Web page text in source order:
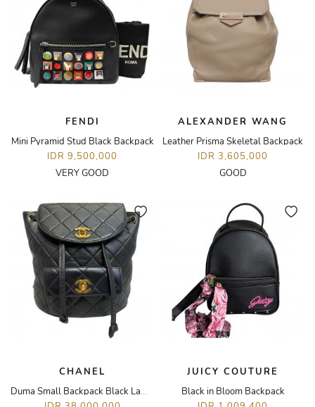
FENDI
Mini Pyramid Stud Black Backpack
IDR 9,500,000
VERY GOOD
ALEXANDER WANG
Leather Prisma Skeletal Backpack
IDR 3,605,000
GOOD
CHANEL
Duma Small Backpack Black Lambskin GHW Vintage
JUICY COUTURE
Black in Bloom Backpack